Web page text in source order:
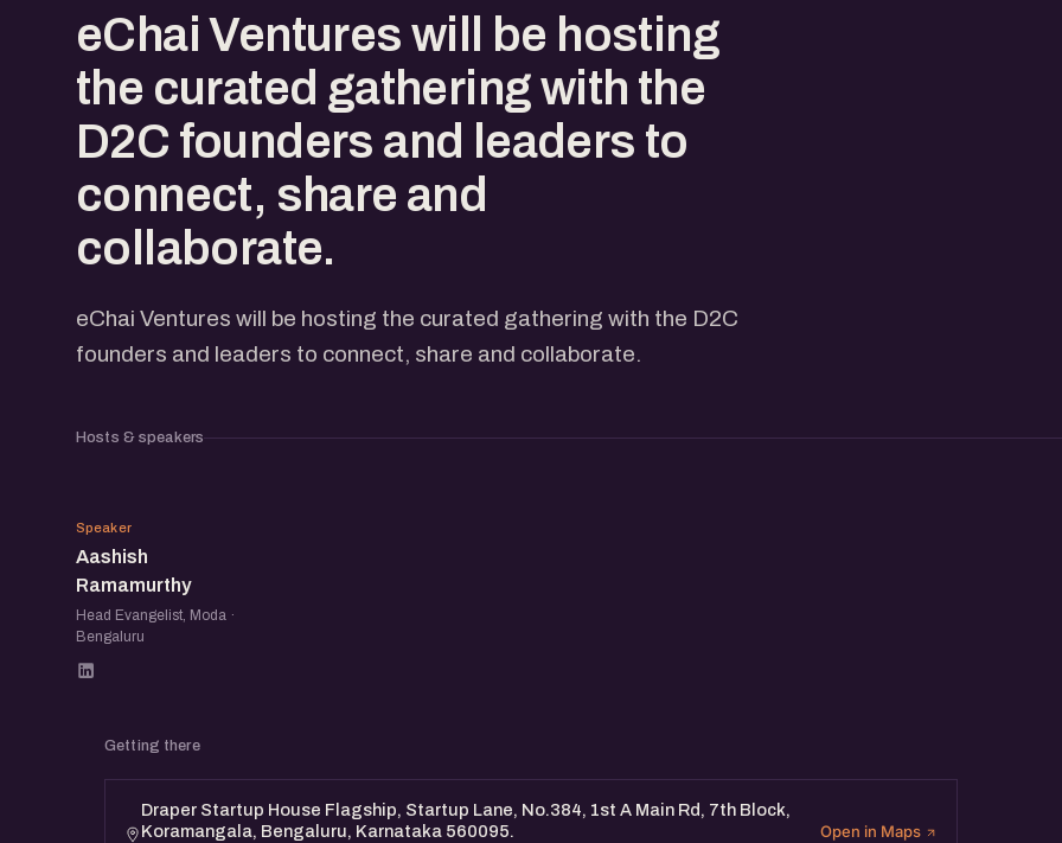
eChai Ventures will be hosting
the curated gathering with the
D2C founders and leaders to
connect, share and
collaborate.
eChai Ventures will be hosting the curated gathering with the D2C
founders and leaders to connect, share and collaborate.
Hosts & speakers
AR
Speaker
Aashish
Ramamurthy
Head Evangelist, Moda ·
Bengaluru
Getting there
Draper Startup House Flagship, Startup Lane, No.384, 1st A Main Rd, 7th Block,
Koramangala, Bengaluru, Karnataka 560095.
Open in Maps